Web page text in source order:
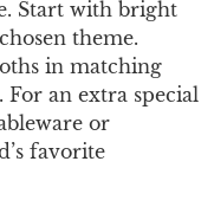
Start with bright
theme.
in matching
For an extra special
or
favorite